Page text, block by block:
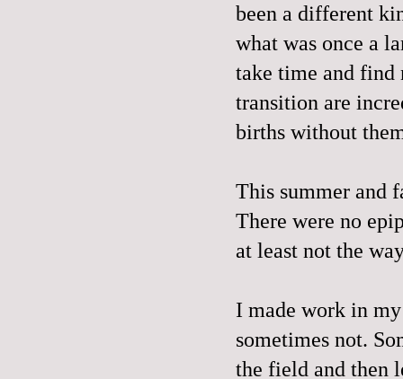
been a different
what was once a
take time and find
transition are
births without
This summer and
There were no
at least not the
I made work in
sometimes not.
the field and then